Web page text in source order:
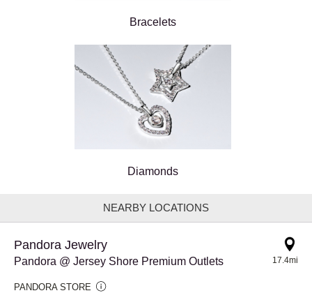
Bracelets
Diamonds
NEARBY LOCATIONS
Pandora Jewelry
Pandora @ Jersey Shore Premium Outlets
PANDORA STORE
17.4mi